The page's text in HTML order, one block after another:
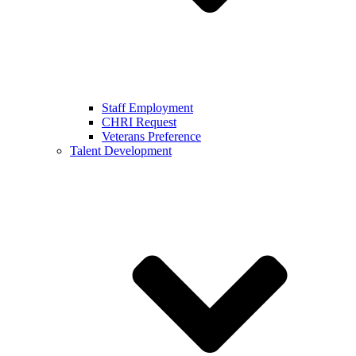
Staff Employment
CHRI Request
Veterans Preference
Talent Development